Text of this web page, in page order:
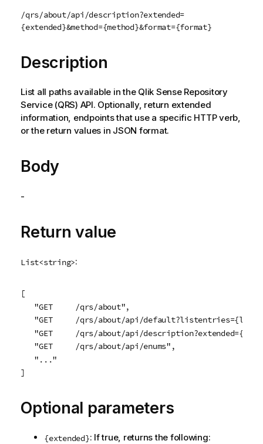
e
/qrs/about/api/description?extended=
{extended}&method={method}&format={format}
Description
List all paths available in the Qlik Sense Repository
Service(QRS) API. Optionally, return extended
information, endpoints that use a specific HTTP verb,
or the return values in JSON format.
Body
-
Return value
List<string>:
[
   "GET     /qrs/about",
"GET     /qrs/about/api/
"GET     /qrs/about/api/
   "GET     /qrs/about/api/enums",
   "..."
]
Optional parameters
{extended}: If true, returns the following: